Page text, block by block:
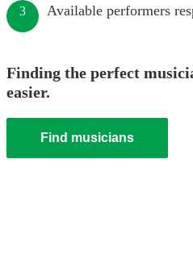
3 Available performers
Finding the perfect
easier.
Find musicians